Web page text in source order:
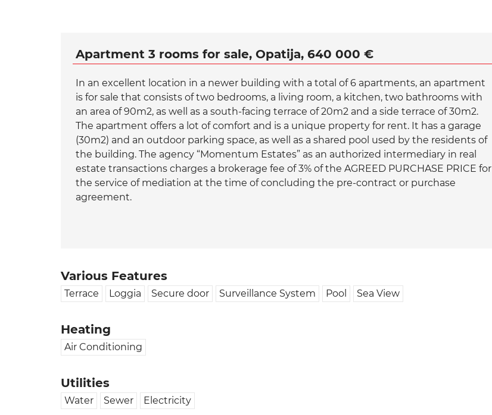
Apartment 3 rooms for sale, Opatija, 640 000 €
In an excellent location in a newer building with a total of 6 apartments, an apartment
is for sale that consists of two bedrooms, a living room, a kitchen, two bathrooms with
an area of 90m2, as well as a south-facing terrace of 20m2 and a side terrace of 30m2.
The apartment offers a lot of comfort and is a unique property for rent. It has a garage
(30m2) and an outdoor parking space, as well as a shared pool used by the residents of
the building. The agency “Momentum Estates” as an authorized intermediary in real
estate transactions charges a brokerage fee of 3% of the AGREED PURCHASE PRICE for
the service of mediation at the time of concluding the pre-contract or purchase
agreement.
Various Features
Terrace Loggia Secure door Surveillance System Pool Sea View
Heating
Air Conditioning
Utilities
Water Sewer Electricity